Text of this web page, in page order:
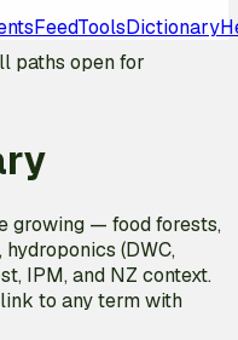
FeedToolsDictionary
paths open for
growing — food forests,
(DWC,
IPM, and NZ context.
to any term with